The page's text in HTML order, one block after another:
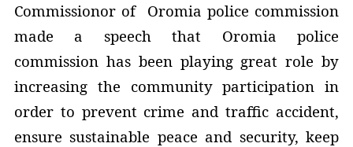
Commissionor of Oromia police commission
made a speech that Oromia police
commission has been playing great role by
increasing the community participation in
order to prevent crime and traffic accident,
ensure sustainable peace and security, keep